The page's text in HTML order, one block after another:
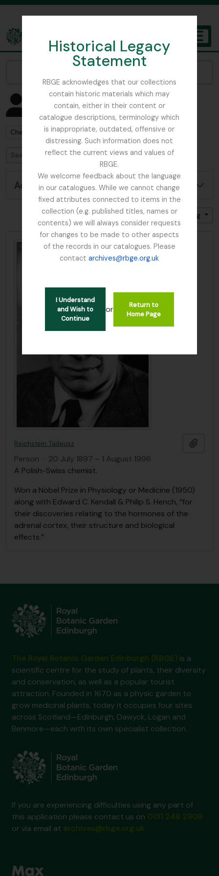
Historical Legacy
Statement
RBGE acknowledges that our collections
contain historic materials which may
contain, either in their content or
catalogue descriptions, terminology which
is inappropriate, outdated, offensive or
distressing. Such information does not
reflect the current views and values of
RBGE.
We welcome feedback about the language
in our catalogues. While we cannot change
fixed attributes connected to items in the
collection (e.g. published titles, names or
contents) we will always consider requests
for changes to be made to other aspects
of the records in our catalogues. Please
contactarchives@rbge.org.uk
I Understand
and Wish to
Continue
or
Return to
Home Page
The Archives of the Royal Botanic Garden Edinburgh
Showing 1 results
People & Organisations
Remove filter:
Chemist
Search
Advanced search options
Sort by: Name Direction: Ascending
Reichstein, Tadeusz
Person · 20 July 1897 – 1 August 1996
A Polish-Swiss chemist.
Won a Nobel Prize in Physiology or Medicine (1950)
along with Edward C. Kendall & Philip S. Hench, “for
their discoveries relating to the hormones of the
adrenal cortex, their structure and biological
effects.”
is a
scientific centre for the study of plants, their diversity
and conservation, as well as a popular tourist
attraction. Founded in 1670 as a physic garden to
grow medicinal plants, today it occupies four sites
across Scotland—Edinburgh, Dawyck, Logan and
Benmore—each with its own specialist collection.
If you are experiencing difficulties using any part of
this application please contact us on
or via email at